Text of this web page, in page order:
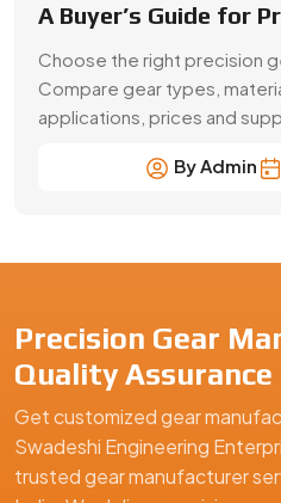
A Buyer’s Guide for
Choose the right precision
Compare gear types,
applications, prices and
By Admin
Precision Gear
Quality
Get customized gear
Swadeshi Engineering
trusted gear manufacturer